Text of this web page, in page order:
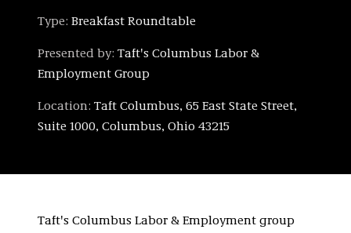
Type: Breakfast Roundtable
Presented by: Taft's Columbus Labor &
Employment Group
Location: Taft Columbus, 65 East State Street,
Suite 1000, Columbus, Ohio 43215
Taft's Columbus Labor & Employment group